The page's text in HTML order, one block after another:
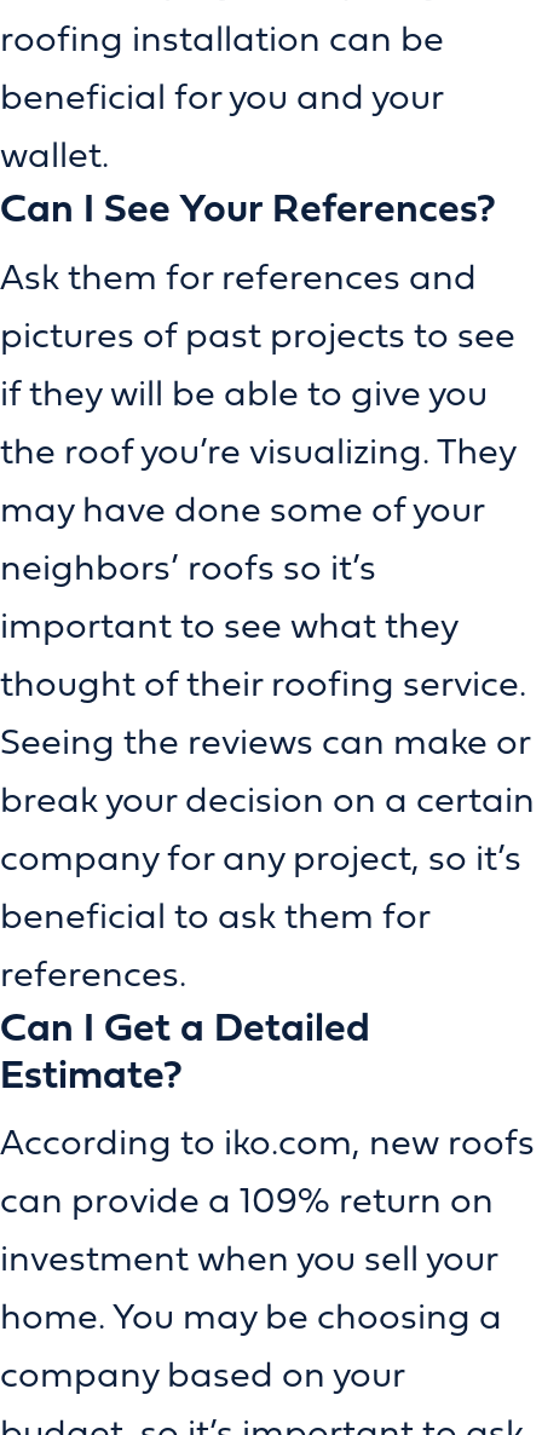
roofing installation can be
beneficial for you and your
wallet.
Can I See Your References?
Ask them for references and
pictures of past projects to see
if they will be able to give you
the roof you’re visualizing. They
may have done some of your
neighbors’ roofs so it’s
important to see what they
thought of their roofing service.
Seeing the reviews can make or
break your decision on a certain
company for any project, so it’s
beneficial to ask them for
references.
Can I Get a Detailed
Estimate?
According to iko.com, new roofs
can provide a 109% return on
investment when you sell your
home. You may be choosing a
company based on your